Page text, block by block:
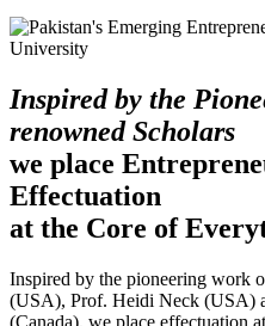
Inspired by the
renowned Scholars
we place
Effectuation
at the Core of
Inspired by the pioneering work
(USA), Prof. Heidi Neck (USA)
(Canada), we place effectuation